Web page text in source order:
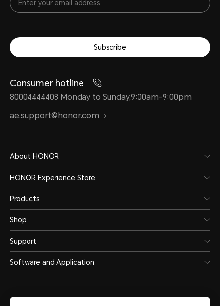
Subscribe
Consumer hotline
80004444408 Monday to Sunday,9:00am-9:00pm
ae.support@honor.com
About HONOR
HONOR Experience Store
Products
Shop
Support
Software and Application